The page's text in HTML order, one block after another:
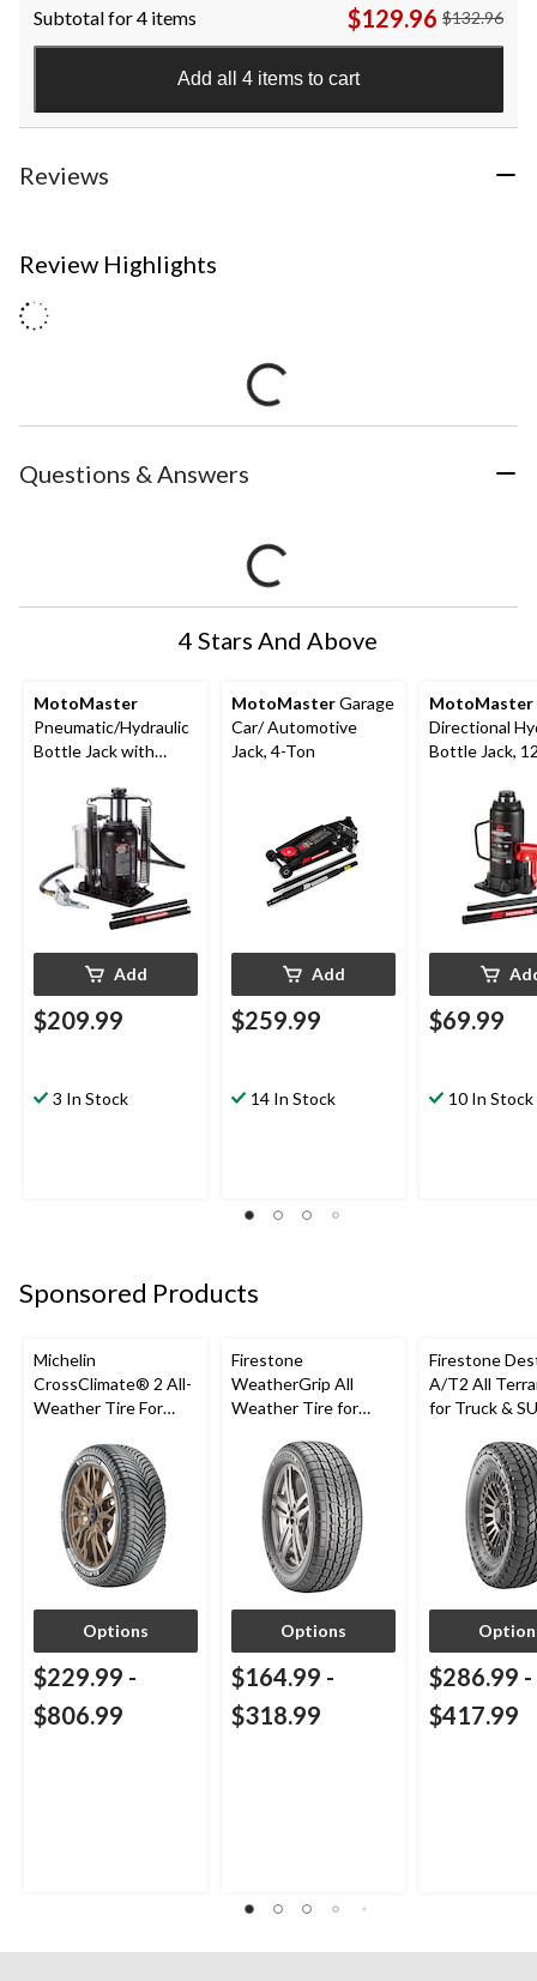
Subtotal for 4 items $129.96 $132.96
Add all 4 items to cart
Reviews
Review Highlights
Questions & Answers
4 Stars And Above
MotoMaster
Pneumatic/Hydraulic
Bottle Jack with
Add
$209.99
3 In Stock
MotoMasterGarage
Car/ Automotive
Jack, 4-Ton
Add
$259.99
14 In Stock
MotoMaster
Directional
Bottle Jack,
$69.99
10 In Stock
Sponsored Products
Michelin
CrossClimate® 2 All-
Weather Tire For
Options
$229.99 -
$806.99
Firestone
WeatherGrip All
Weather Tire for
Options
$164.99 -
$318.99
Firestone
A/T2 All
for Truck &
$286.99 -
$417.99